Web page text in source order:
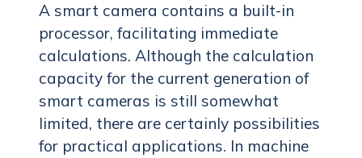
A smart camera contains a built-in
processor, facilitating immediate
calculations. Although the calculation
capacity for the current generation of
smart cameras is still somewhat
limited, there are certainly possibilities
for practical applications. In machine